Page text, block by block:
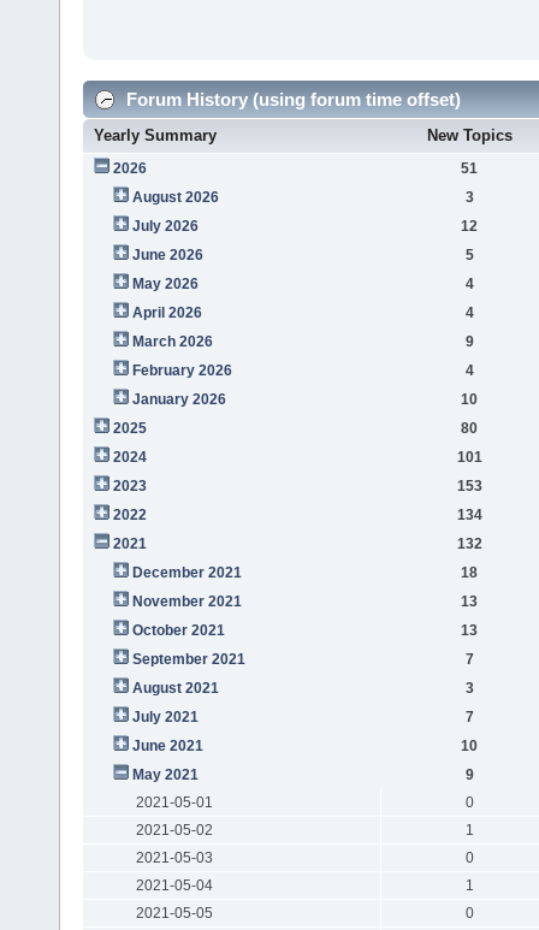
Forum History (using forum time offset)
Yearly Summary New Topics
2026
51
August 2026
3
July 2026
12
June 2026
5
May 2026
4
April 2026
4
March 2026
9
February 2026
4
January 2026
10
2025
80
2024
101
2023
153
2022
134
2021
132
December 2021
18
November 2021
13
October 2021
13
September 2021
7
August 2021
3
July 2021
7
June 2021
10
May 2021
9
2021-05-01
0
2021-05-02
1
2021-05-03
0
2021-05-04
1
2021-05-05
0